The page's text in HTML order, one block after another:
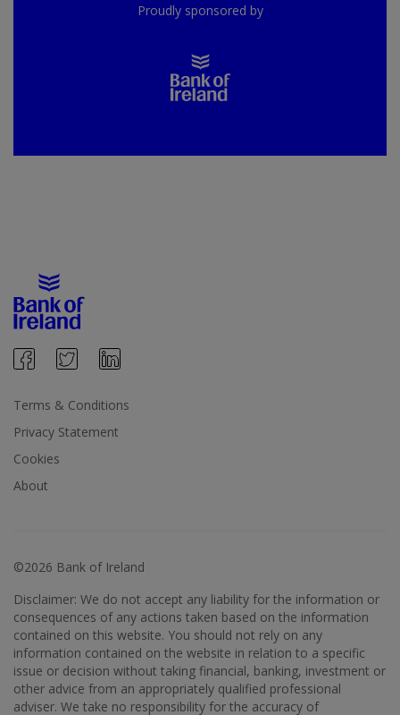
Proudly sponsored by
Terms & Conditions
Privacy Statement
Cookies
About
©2026 Bank of Ireland
Disclaimer: We do not accept any liability for the information or
consequences of any actions taken based on the information
contained on this website. You should not rely on any
information contained on the website in relation to a specific
issue or decision without taking financial, banking, investment or
other advice from an appropriately qualified professional
adviser. We take no responsibility for the accuracy of